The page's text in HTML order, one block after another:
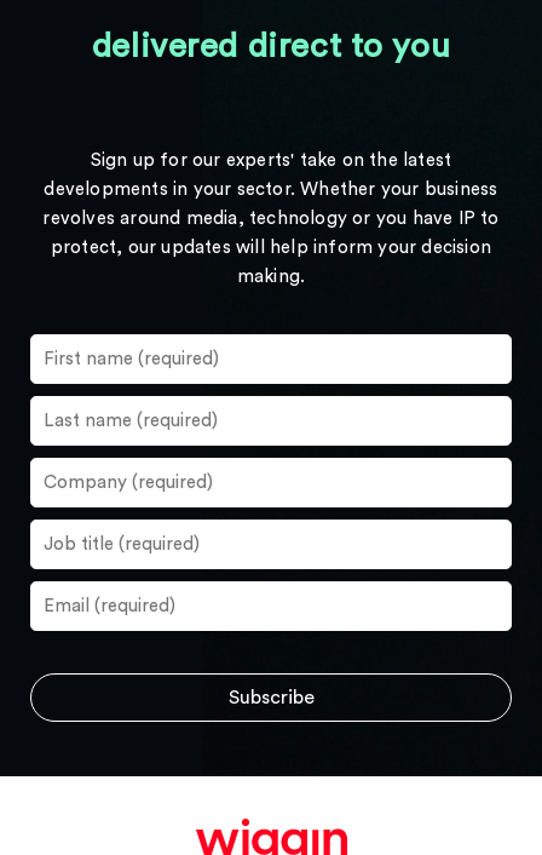
delivered direct to you
Sign up for our experts' take on the latest
developments in your sector. Whether your business
revolves around media, technology or you have IP to
protect, our updates will help inform your decision
making.